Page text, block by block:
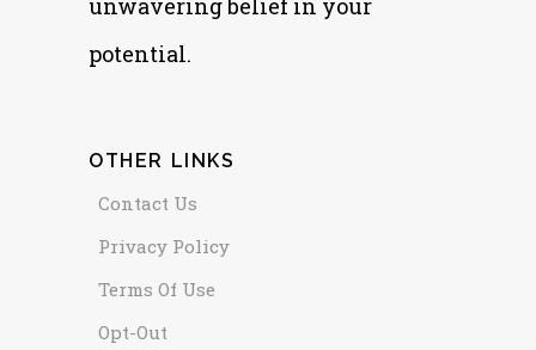
unwavering belief in your
potential.
OTHER LINKS
Contact Us
Privacy Policy
Terms Of Use
Opt-Out